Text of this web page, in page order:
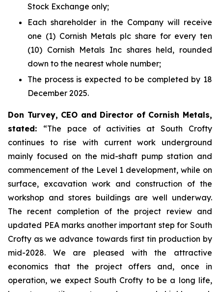
Stock Exchange only;
Each shareholder in the Company will receive
one (1) Cornish Metals plc share for every ten
(10) Cornish Metals Inc shares held, rounded
down to the nearest whole number;
The process is expected to be completed by 18
December 2025.
Don Turvey, CEO and Director of Cornish Metals,
stated: “The pace of activities at South Crofty
continues to rise with current work underground
mainly focused on the mid-shaft pump station and
commencement of the Level 1 development, while on
surface, excavation work and construction of the
workshop and stores buildings are well underway.
The recent completion of the project review and
updated PEA marks another important step for South
Crofty as we advance towards first tin production by
mid-2028. We are pleased with the attractive
economics that the project offers and, once in
operation, we expect South Crofty to be a long life,